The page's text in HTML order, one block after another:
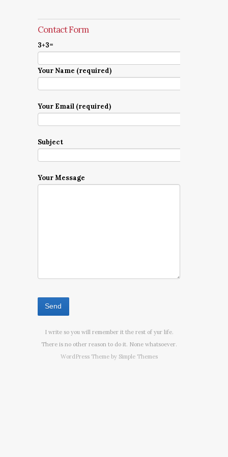
Contact Form
3+3=
Your Name (required)
Your Email (required)
Subject
Your Message
I write so you will remember it the rest of yur life.
There is no other reason to do it. None whatsoever.
WordPress Theme by Simple Themes